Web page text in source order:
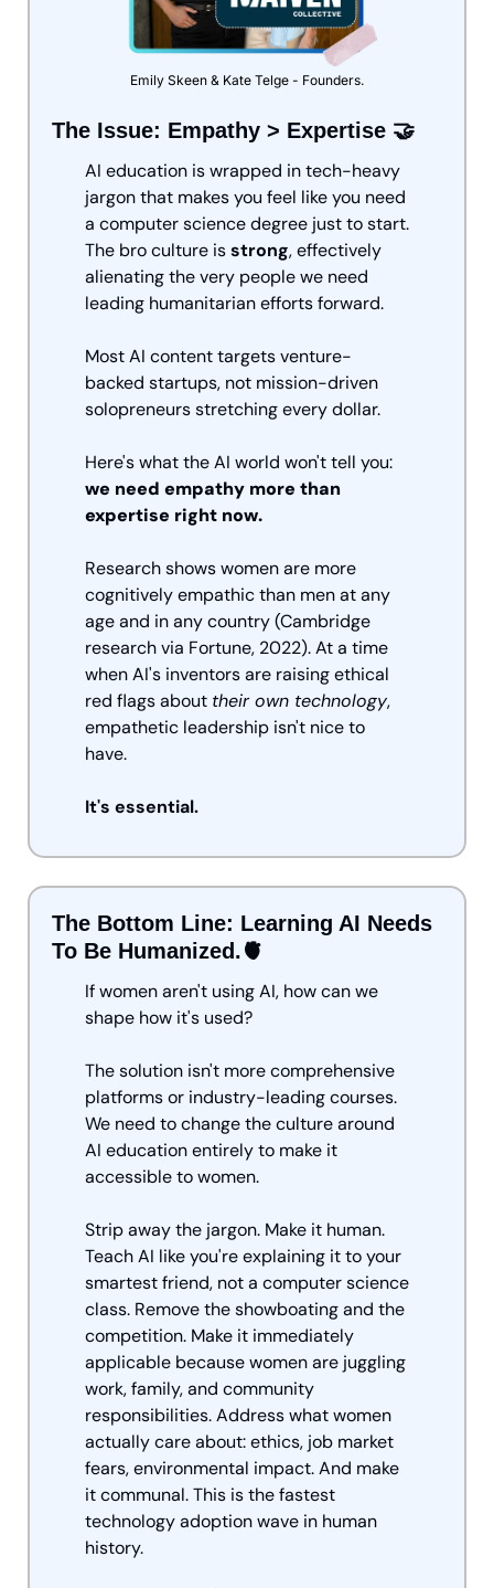
Emily Skeen & Kate Telge - Founders.
The Issue: Empathy > Expertise 🤝
AI education is wrapped in tech-heavy
jargon that makes you feel like you need
a computer science degree just to start.
The bro culture is strong, effectively
alienating the very people we need
leading humanitarian efforts forward.
Most AI content targets venture-
backed startups, not mission-driven
solopreneurs stretching every dollar.
we need empathy more than
expertise right now.
Research shows women are more
cognitively empathic than men at any
age and in any country (Cambridge
research via Fortune, 2022). At a time
when AI's inventors are raising ethical
red flags about their own technology,
empathetic leadership isn't nice to
have.
It's essential.
The Bottom Line: Learning AI Needs
To Be Humanized.🫀
If women aren't using AI, how can we
shape how it's used?
The solution isn't more comprehensive
platforms or industry-leading courses.
We need to change the culture around
AI education entirely to make it
accessible to women.
Strip away the jargon. Make it human.
Teach AI like you're explaining it to your
smartest friend, not a computer science
class. Remove the showboating and the
competition. Make it immediately
applicable because women are juggling
work, family, and community
responsibilities. Address what women
actually care about: ethics, job market
fears, environmental impact. And make
it communal. This is the fastest
technology adoption wave in human
history.